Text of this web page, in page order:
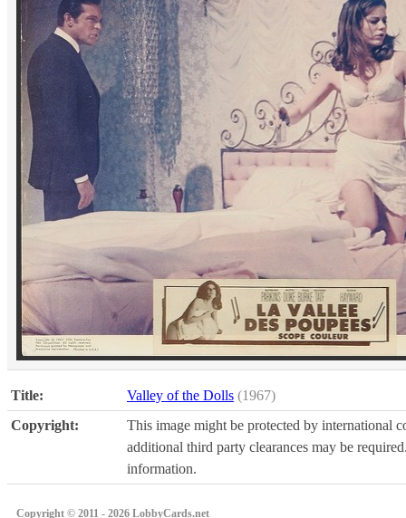
Title: Valley of the Dolls (1967)
Copyright:
This image might be protected by international
additional third party clearances may be
information.
Copyright © 2011 - 2026 LobbyCards.net